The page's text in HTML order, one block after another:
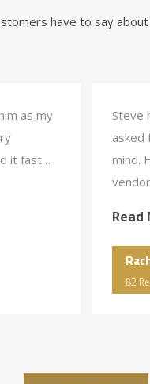
have to say
as my
it fast…
Steve
asked
mind.
Read
82